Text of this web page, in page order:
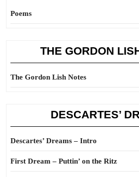
Poems
THE GORDON
The Gordon Lish Notes
DESCARTES’
Descartes’ Dreams – Intro
First Dream – Puttin’ on the Ritz